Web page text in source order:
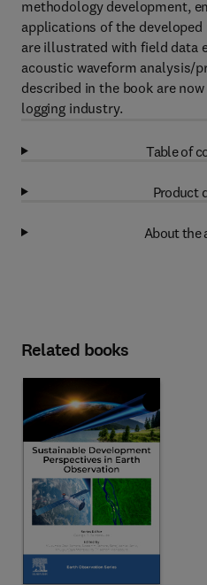
methodology development,
applications of the
are illustrated with field data
acoustic waveform analysis/
described in the book are
logging industry.
Table of
Product
About the
Related books